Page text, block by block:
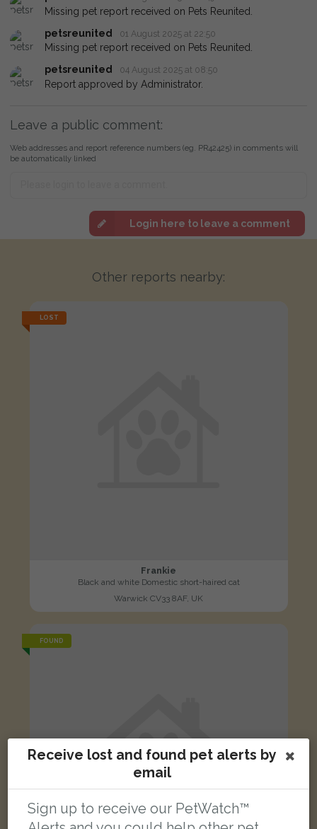
Missing pet report received on Pets Reunited.
petsreunited
01 August 2025 at 22:50
Missing pet report received on Pets Reunited.
petsreunited
04 August 2025 at 08:50
Report approved by Administrator.
Leave a public comment:
Web addresses and report reference numbers (eg. PR42425) in comments will
be automatically linked
Login here to leave a comment
Other reports nearby:
LOST
Frankie
Black and white Domestic short-haired cat
Warwick CV33 8AF, UK
FOUND
Receive lost and found pet alerts by
email
Sign up to receive our PetWatch™